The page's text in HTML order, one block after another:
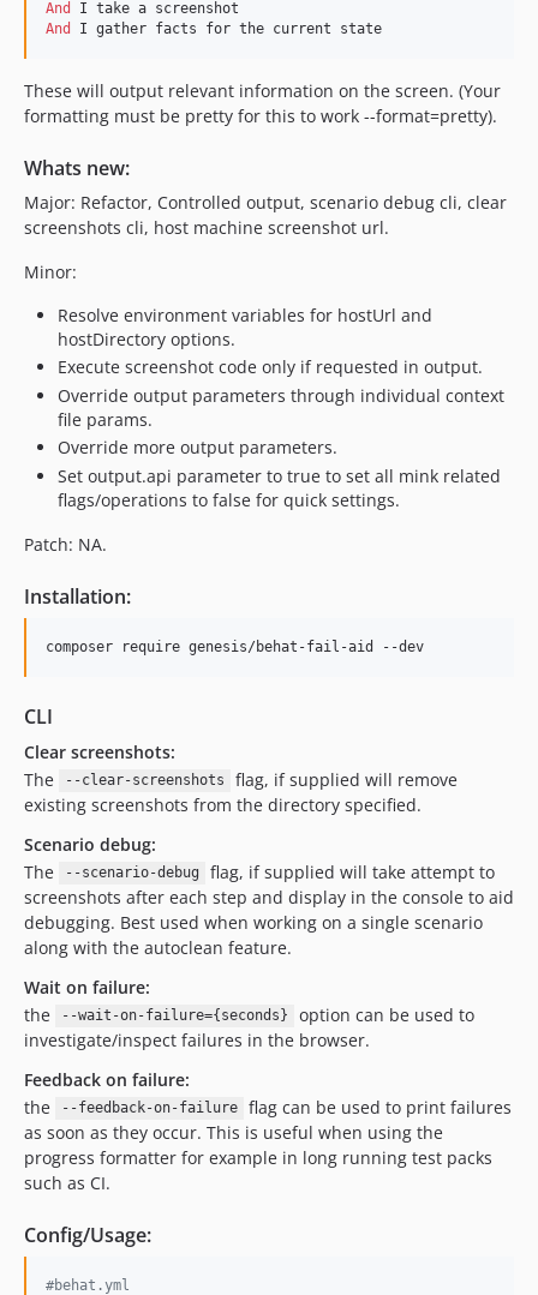
And
And I gather facts for the current state
These will output relevant information on the screen. (Your
formatting must be pretty for this to work --format=pretty).
Whats new:
Major: Refactor, Controlled output, scenario debug cli, clear
screenshots cli, host machine screenshot url.
Minor:
Resolve environment variables for hostUrl and
hostDirectory options.
Execute screenshot code only if requested in output.
Override output parameters through individual context
file params.
Override more output parameters.
Set output.api parameter to true to set all mink related
flags/operations to false for quick settings.
Patch: NA.
Installation:
composer require genesis/behat-fail-aid --dev
CLI
Clear screenshots:
The
--clear-screenshots
flag, if supplied will remove
existing screenshots from the directory specified.
Scenario debug:
The
--scenario-debug
flag, if supplied will take attempt to
screenshots after each step and display in the console to aid
debugging. Best used when working on a single scenario
along with the autoclean feature.
Wait on failure:
the
--wait-on-failure={seconds}
option can be used to
investigate/inspect failures in the browser.
Feedback on failure:
the
--feedback-on-failure
flag can be used to print failures
as soon as they occur. This is useful when using the
progress formatter for example in long running test packs
such as CI.
Config/Usage:
#behat.yml